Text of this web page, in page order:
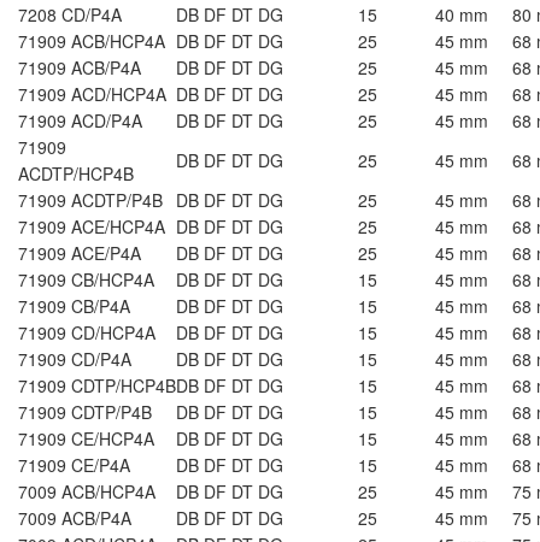
7208 CD/P4A
DB DF DT DG 15 40 mm
80
71909 ACB/HCP4A DB DF DT DG 25 45 mm
68
71909 ACB/P4A
DB DF DT DG 25 45 mm
68
71909 ACD/HCP4A DB DF DT DG 25 45 mm
68
71909 ACD/P4A
DB DF DT DG 25 45 mm
68
71909
ACDTP/HCP4B
DB DF DT DG 25 45 mm
68
71909 ACDTP/P4B DB DF DT DG 25 45 mm
68
71909 ACE/HCP4A DB DF DT DG 25 45 mm
68
71909 ACE/P4A
DB DF DT DG 25 45 mm
68
71909 CB/HCP4A
DB DF DT DG 15 45 mm
68
71909 CB/P4A
DB DF DT DG 15 45 mm
68
71909 CD/HCP4A
DB DF DT DG 15 45 mm
68
71909 CD/P4A
DB DF DT DG 15 45 mm
68
71909 CDTP/HCP4BDB DF DT DG 15 45 mm
68
71909 CDTP/P4B
DB DF DT DG 15 45 mm
68
71909 CE/HCP4A
DB DF DT DG 15 45 mm
68
71909 CE/P4A
DB DF DT DG 15 45 mm
68
7009 ACB/HCP4A
DB DF DT DG 25 45 mm
75
7009 ACB/P4A
DB DF DT DG 25 45 mm
75